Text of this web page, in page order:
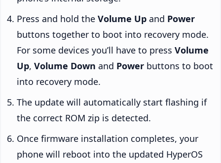
Press and hold the Volume Up and Power
buttons together to boot into recovery mode.
For some devices you’ll have to press Volume
Up, Volume Down and Power buttons to boot
into recovery mode.
The update will automatically start flashing if
the correct ROM zip is detected.
Once firmware installation completes, your
phone will reboot into the updated HyperOS